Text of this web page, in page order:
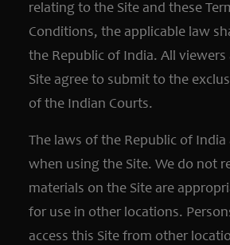
relating to the Site and these
Conditions, the applicable law
the Republic of India. All
Site agree to submit to the
of the Indian Courts.
The laws of the Republic of India
when using the Site. We do not
materials on the Site are
for use in other locations.
access this Site from other